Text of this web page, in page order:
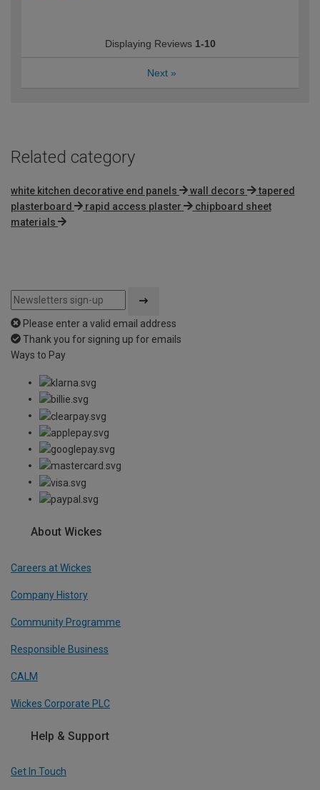
Displaying Reviews 1-10
Next »
Related category
white kitchen decorative end panels wall decors
tapered
plasterboard
rapid access plaster
chipboard sheet
materials
Please enter a valid email address
Thank you for signing up for emails
Ways to Pay
About Wickes
Careers at Wickes
Company History
Community Programme
Responsible Business
CALM
Wickes Corporate PLC
Help & Support
Get In Touch